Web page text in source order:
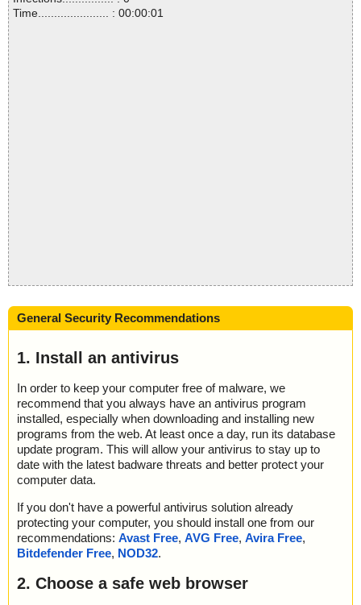
Time...................... : 00:00:01
General Security Recommendations
1. Install an antivirus
In order to keep your computer free of malware, we
recommend that you always have an antivirus program
installed, especially when downloading and installing new
programs from the web. At least once a day, run its database
update program. This will allow your antivirus to stay up to
date with the latest badware threats and better protect your
computer data.
If you don't have a powerful antivirus solution already
protecting your computer, you should install one from our
recommendations: Avast Free, AVG Free, Avira Free,
Bitdefender Free, NOD32.
2. Choose a safe web browser